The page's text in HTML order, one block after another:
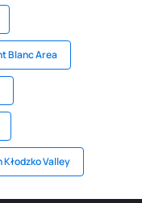
Blanc Area
Kłodzko Valley